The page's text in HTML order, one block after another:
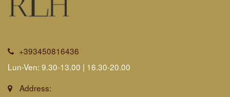
+393450816436
Lun-Ven: 9.30-13.00 | 16.30-20.00
Address: